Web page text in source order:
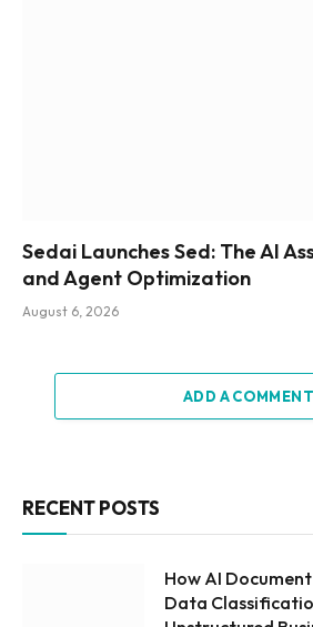
Sedai Launches Sed: The AI
and Agent Optimization
August 6, 2026
ADD A COMMENT
RECENT POSTS
How AI
Data